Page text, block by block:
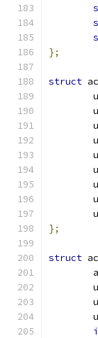
};
struct
};
struct